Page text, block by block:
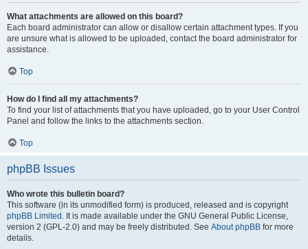
What attachments are allowed on this board?
Each board administrator can allow or disallow certain attachment types. If you
are unsure what is allowed to be uploaded, contact the board administrator for
assistance.
Top
How do I find all my attachments?
To find your list of attachments that you have uploaded, go to your User Control
Panel and follow the links to the attachments section.
Top
phpBB Issues
Who wrote this bulletin board?
This software (in its unmodified form) is produced, released and is copyright
phpBB Limited . It is made available under the GNU General Public License,
version 2 (GPL-2.0) and may be freely distributed. See About phpBB for more
details.